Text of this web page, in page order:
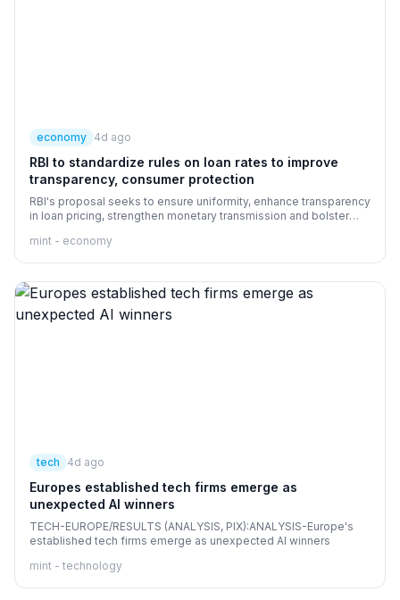
economy 4d ago
RBI to standardize rules on loan rates to improve
transparency, consumer protection
RBI's proposal seeks to ensure uniformity, enhance transparency
in loan pricing, strengthen monetary transmission and bolster
mint - economy
tech 4d ago
Europes established tech firms emerge as
unexpected AI winners
TECH-EUROPE/RESULTS (ANALYSIS, PIX):ANALYSIS-Europe's
established tech firms emerge as unexpected AI winners
mint - technology